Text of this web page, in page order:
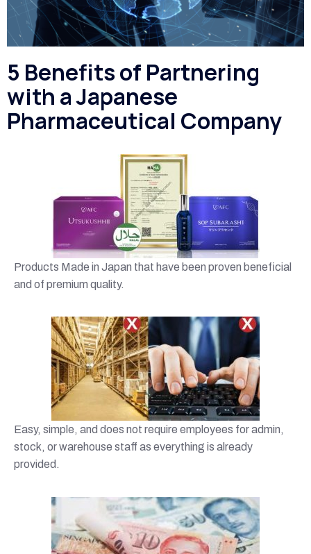
5 Benefits of Partnering
with a Japanese
Pharmaceutical Company
Products Made in Japan that have been proven beneficial
and of premium quality.
Easy, simple, and does not require employees for admin,
stock, or warehouse staff as everything is already
provided.